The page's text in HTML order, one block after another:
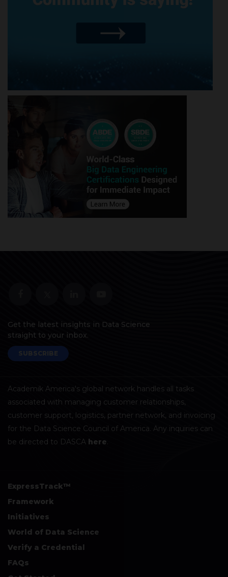
Get the latest insights in Data Science
straight to your inbox.
SUBSCRIBE
Academik America's global network handles all tasks
associated with managing customer relationships,
customer support, logistics, partner network, and invoicing
for the Data Science Council of America. Any inquiries can
be directed to DASCA here.
ExpressTrack™
Framework
Initiatives
World of Data Science
Verify a Credential
FAQs